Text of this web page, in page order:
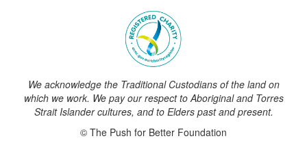
We acknowledge the Traditional Custodians of the land on
which we work. We pay our respect to Aboriginal and Torres
Strait Islander cultures, and to Elders past and present.
© The Push for Better Foundation